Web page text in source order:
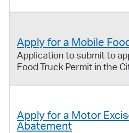
Apply for a Mobile
Application to submit to
Food Truck Permit in the
Apply for a Motor
Abatement